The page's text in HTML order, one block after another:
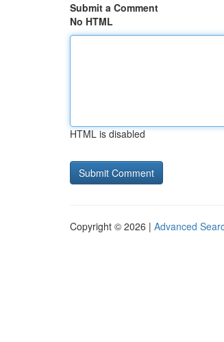
Submit a Comment
No HTML
HTML is disabled
Copyright © 2026 | Advanced